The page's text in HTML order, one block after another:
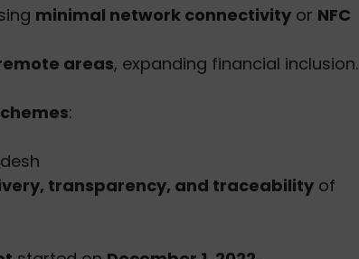
minimal network connectivity or NFC
areas, expanding financial inclusion.
:
transparency, and traceability of